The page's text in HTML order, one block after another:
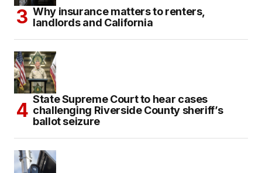
Why insurance matters to renters,
landlords and California
State Supreme Court to hear cases
challenging Riverside County sheriff’s
ballot seizure